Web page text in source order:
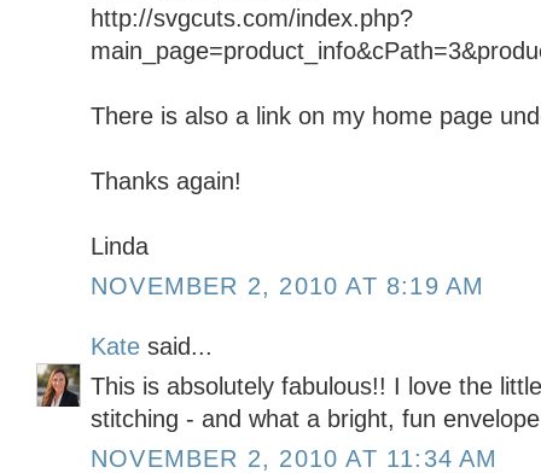
http://svgcuts.com/index.php?
There is also a link on my home page
Thanks again!
Linda
NOVEMBER 2, 2010 AT 8:19 AM
Kate said...
This is absolutely fabulous!! I love the
stitching - and what a bright, fun
NOVEMBER 2, 2010 AT 11:34 AM